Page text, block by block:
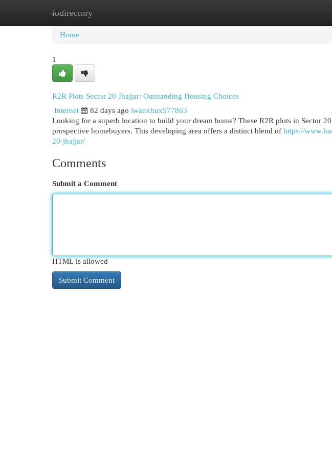
iodirectory
Home
Home
1
R2R Plots Sector 20 Jhajjar: Outstanding Housing Choices
Internet
82 days ago iwanxhux577863
Looking for a superb location to build your dream home? These R2R plots in Sector
prospective homebuyers. This developing area offers a distinct blend of https://
20-jhajjar/
Comments
Submit a Comment
HTML is allowed